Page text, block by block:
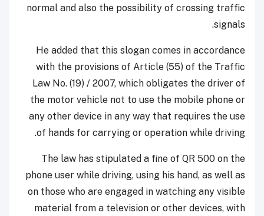
normal and also the possibility of crossing traffic
signals.
He added that this slogan comes in accordance
with the provisions of Article (55) of the Traffic
Law No. (19) / 2007, which obligates the driver of
the motor vehicle not to use the mobile phone or
any other device in any way that requires the use
of hands for carrying or operation while driving.
The law has stipulated a fine of QR 500 on the
phone user while driving, using his hand, as well as
on those who are engaged in watching any visible
material from a television or other devices, with